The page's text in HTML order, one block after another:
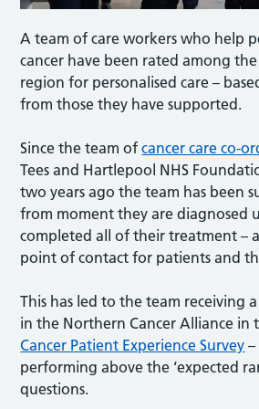
A team of care workers who help
cancer have been rated among
region for personalised care –
from those they have supported.
Since the team ofcancer care co-
Tees and Hartlepool NHS
two years ago the team has been
from moment they are diagnosed
completed all of their treatment –
point of contact for patients and
This has led to the team receiving
in the Northern Cancer Alliance in
Cancer Patient Experience Survey
performing above the ‘expected
questions.